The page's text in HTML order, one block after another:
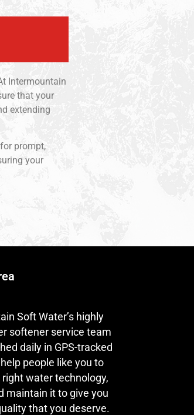
Intermountain
that your
extending
prompt,
your
Soft Water’s highly
softener service team
daily in GPS-tracked
people like you to
water technology,
maintain it to give you
that you deserve.